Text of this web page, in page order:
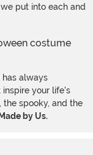
put into each and
has always
your life's
the spooky, and the
by Us.